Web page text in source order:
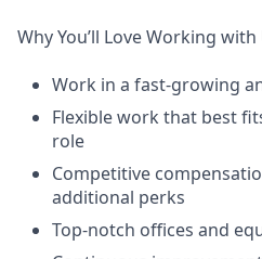
WhyYou’ll Love Working with
Work in a fast-growing
Flexible work that best
role
Competitive
additional perks
Top-notch offices and